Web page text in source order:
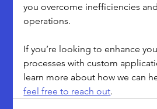
you overcome inefficiencies
operations.
If you’re looking to enhance
processes with custom
learn more about how we can
feel free to reach out.